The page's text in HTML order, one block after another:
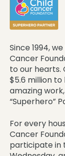
Since 1994,
Cancer
to our hearts.
$5.6 million
amazing
“Superhero”
For every
Cancer
participate in